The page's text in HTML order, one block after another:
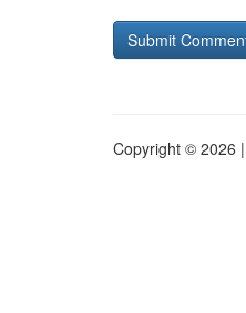
Copyright © 2026 |